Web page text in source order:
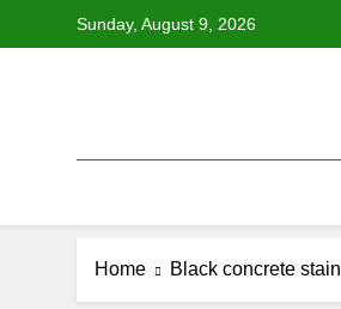
Sunday, August 9, 2026
Home Black concrete stain